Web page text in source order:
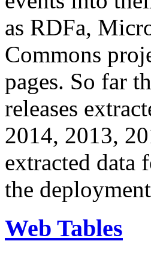
as RDFa,
Commons
pages. So far
releases
2014, 2013,
extracted data
the
Web Tables